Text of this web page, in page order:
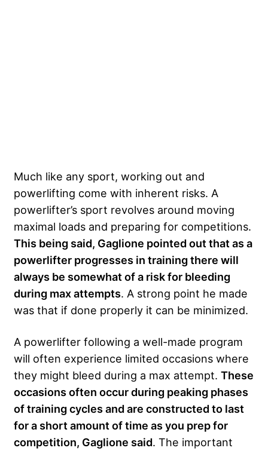
Much like any sport, working out and
powerlifting come with inherent risks. A
powerlifter’s sport revolves around moving
maximal loads and preparing for competitions.
This being said, Gaglione pointed out that as a
powerlifter progresses in training there will
always be somewhat of a risk for bleeding
during max attempts. A strong point he made
was that if done properly it can be minimized.
A powerlifter following a well-made program
will often experience limited occasions where
they might bleed during a max attempt. These
occasions often occur during peaking phases
of training cycles and are constructed to last
for a short amount of time as you prep for
competition, Gaglione said. The important